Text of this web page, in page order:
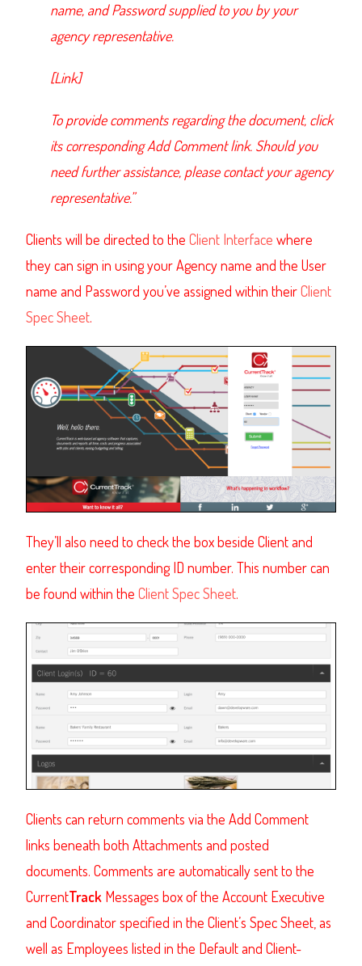
name, and Password supplied to you by your
agency representative.
[Link]
To provide comments regarding the document, click
its corresponding Add Comment link. Should you
need further assistance, please contact your agency
representative.”
Clients will be directed to theClient Interface where
they can sign in using your Agency name and the User
name and Password you’ve assigned within theirClient
Spec Sheet.
They’ll also need to check the box beside Client and
enter their corresponding ID number. This number can
be found within theClient Spec Sheet.
Clientscan return comments via the Add Comment
links beneath both Attachments and posted
documents. Comments are automatically sent to the
CurrentTrack Messages box of the Account Executive
and Coordinator specified in the Client’s Spec Sheet, as
well as Employees listed in the Default and Client-